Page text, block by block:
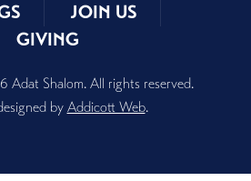
JOIN US
GIVING
Shalom. All rights reserved.
by Addicott Web.